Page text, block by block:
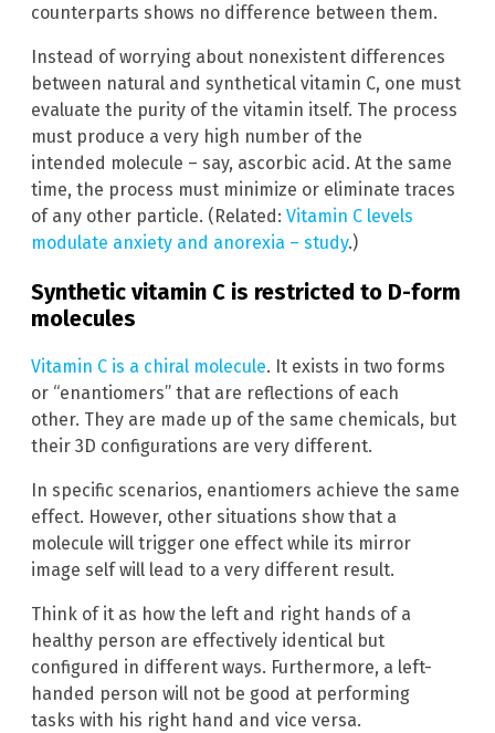
counterparts shows no difference between them.
Instead of worrying about nonexistent differences
between natural and synthetical vitamin C, one must
evaluate the purity of the vitamin itself. The process
must produce a very high number of the
intended molecule – say, ascorbic acid. At the same
time, the process must minimize or eliminate traces
of any other particle. (Related: Vitamin C levels
modulate anxiety and anorexia – study.)
Synthetic vitamin C is restricted to D-form
molecules
Vitamin C is a chiral molecule. It exists in two forms
or “enantiomers” that are reflections of each
other. They are made up of the same chemicals, but
their 3D configurations are very different.
In specific scenarios, enantiomers achieve the same
effect. However, other situations show that a
molecule will trigger one effect while its mirror
image self will lead to a very different result.
Think of it as how the left and right hands of a
healthy person are effectively identical but
configured in different ways. Furthermore, a left-
handed person will not be good at performing
tasks with his right hand and vice versa.